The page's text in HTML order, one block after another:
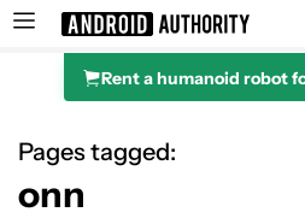
Search results for
Rent a humanoid robot
Pages tagged:
onn